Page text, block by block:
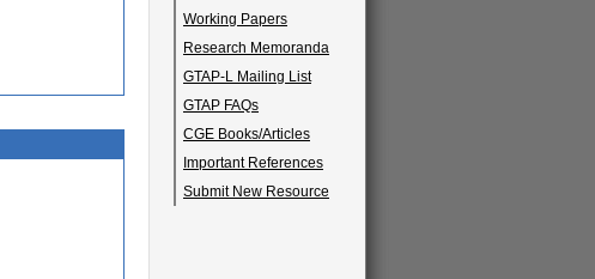
Working Papers
Research Memoranda
GTAP-L Mailing List
GTAP FAQs
CGE Books/Articles
Important References
Submit New Resource